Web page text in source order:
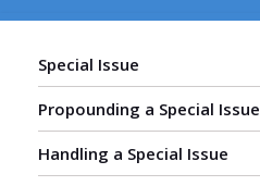
Special Issue
Propounding a Special Issue
Handling a Special Issue